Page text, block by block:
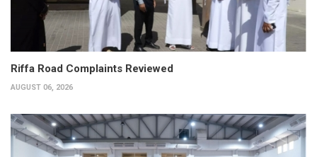
Riffa Road Complaints Reviewed
AUGUST 06, 2026